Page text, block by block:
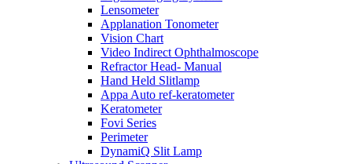
Lensometer
Applanation Tonometer
Vision Chart
Video Indirect Ophthalmoscope
Refractor Head- Manual
Hand Held Slitlamp
Appa Auto ref-keratometer
Keratometer
Fovi Series
Perimeter
DynamiQ Slit Lamp